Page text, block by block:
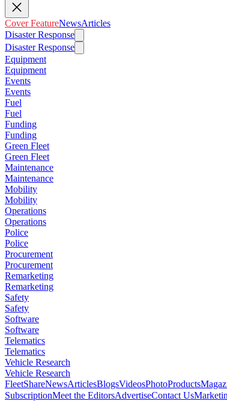
Cover FeatureNewsArticles
Disaster Response
Disaster Response
Equipment
Equipment
Events
Events
Fuel
Fuel
Funding
Funding
Green Fleet
Green Fleet
Maintenance
Maintenance
Mobility
Mobility
Operations
Operations
Police
Police
Procurement
Procurement
Remarketing
Remarketing
Safety
Safety
Software
Software
Telematics
Telematics
Vehicle Research
Vehicle Research
FleetShareNewsArticlesBlogsVideosPhotoProducts
SubscriptionMeet the EditorsAdvertiseContact Us